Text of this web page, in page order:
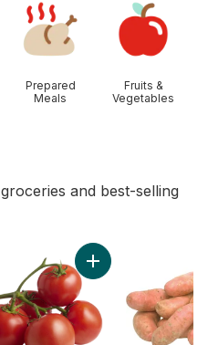
Prepared
Meals
Fruits &
Vegetables
and best-selling
Onion to cart Add Tomato On